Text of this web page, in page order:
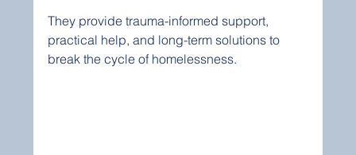
They provide trauma-informed support,
practical help, and long-term solutions to
break the cycle of homelessness.